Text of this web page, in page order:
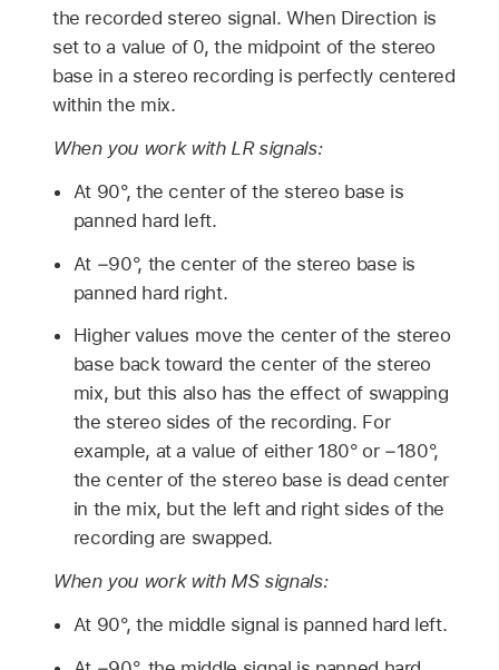
the recorded stereo signal. When Direction is
set to a value of 0, the midpoint of the stereo
base in a stereo recording is perfectly centered
within the mix.
When you work with LR signals:
At 90°, the center of the stereo base is
panned hard left.
At −90°, the center of the stereo base is
panned hard right.
Higher values move the center of the stereo
base back toward the center of the stereo
mix, but this also has the effect of swapping
the stereo sides of the recording. For
example, at a value of either 180° or −180°,
the center of the stereo base is dead center
in the mix, but the left and right sides of the
recording are swapped.
When you work with MS signals:
At 90°, the middle signal is panned hard left.